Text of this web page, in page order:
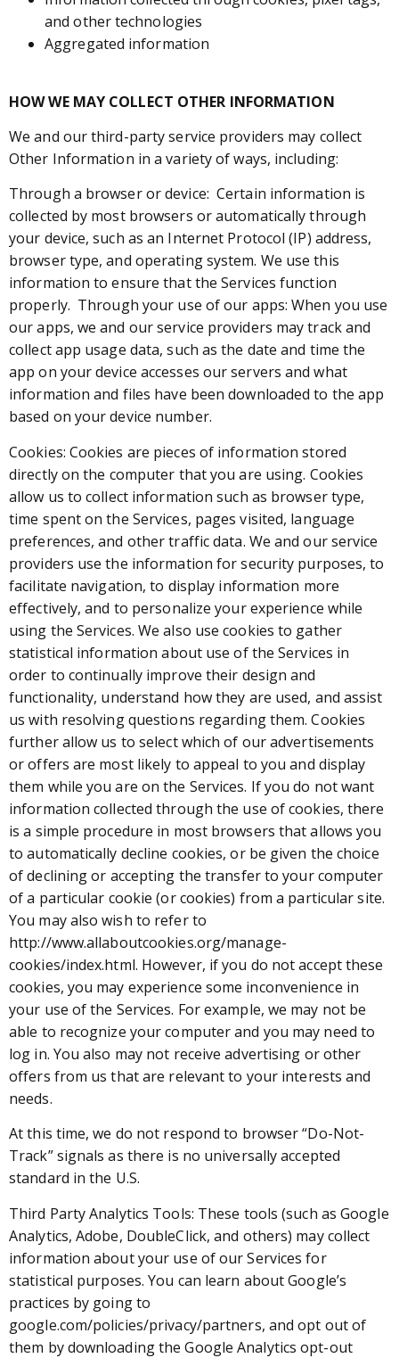
and other technologies
Aggregated information
HOW WE MAY COLLECT OTHER INFORMATION
We and our third-party service providers may collect
Other Information in a variety of ways, including:
Through a browser or device: Certain information is
collected by most browsers or automatically through
your device, such as an Internet Protocol (IP) address,
browser type, and operating system. We use this
information to ensure that the Services function
properly. Through your use of our apps: When you use
our apps, we and our service providers may track and
collect app usage data, such as the date and time the
app on your device accesses our servers and what
information and files have been downloaded to the app
based on your device number.
Cookies: Cookies are pieces of information stored
directly on the computer that you are using. Cookies
allow us to collect information such as browser type,
time spent on the Services, pages visited, language
preferences, and other traffic data. We and our service
providers use the information for security purposes, to
facilitate navigation, to display information more
effectively, and to personalize your experience while
using the Services. We also use cookies to gather
statistical information about use of the Services in
order to continually improve their design and
functionality, understand how they are used, and assist
us with resolving questions regarding them. Cookies
further allow us to select which of our advertisements
or offers are most likely to appeal to you and display
them while you are on the Services. If you do not want
information collected through the use of cookies, there
is a simple procedure in most browsers that allows you
to automatically decline cookies, or be given the choice
of declining or accepting the transfer to your computer
of a particular cookie (or cookies) from a particular site.
You may also wish to refer to
http://www.allaboutcookies.org/manage-
cookies/index.html. However, if you do not accept these
cookies, you may experience some inconvenience in
your use of the Services. For example, we may not be
able to recognize your computer and you may need to
log in. You also may not receive advertising or other
offers from us that are relevant to your interests and
needs.
At this time, we do not respond to browser “Do-Not-
Track” signals as there is no universally accepted
standard in the U.S.
Third Party Analytics Tools: These tools (such as Google
Analytics, Adobe, DoubleClick, and others) may collect
information about your use of our Services for
statistical purposes. You can learn about Google’s
practices by going to
google.com/policies/privacy/partners, and opt out of
them by downloading the Google Analytics opt-out